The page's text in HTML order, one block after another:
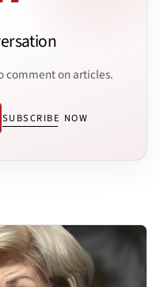
comment on articles.
SUBSCRIBE NOW